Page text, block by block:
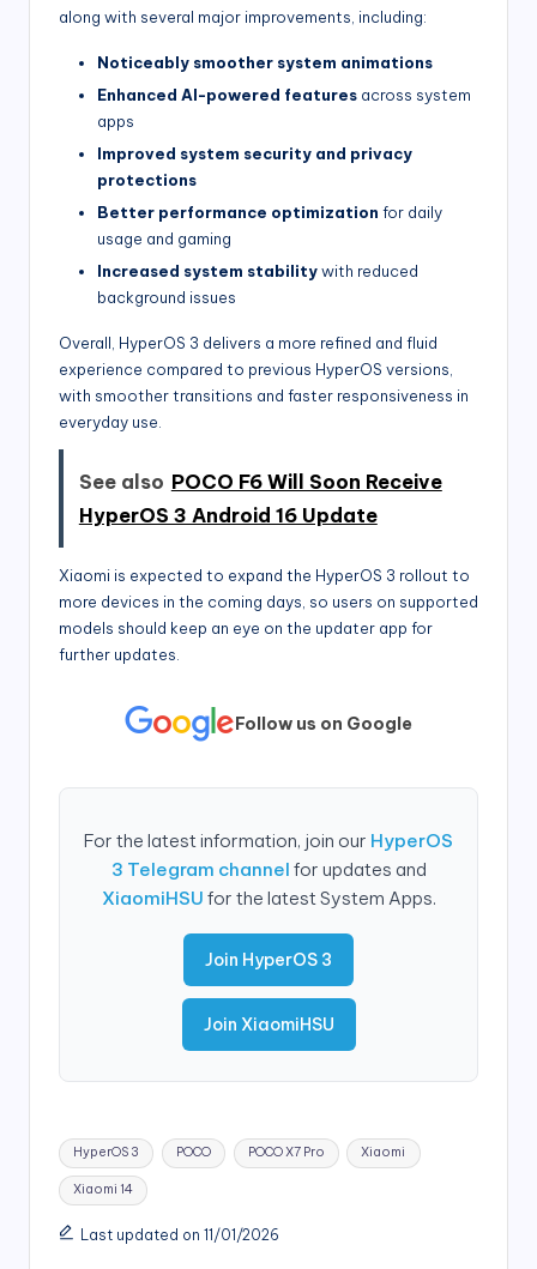
along with several major improvements, including:
Noticeably smoother system animations
Enhanced AI-powered features across system
apps
Improved system security and privacy
protections
Better performance optimization for daily
usage and gaming
Increased system stabilitywith reduced
background issues
Overall, HyperOS 3 delivers a more refined and fluid
experience compared to previous HyperOS versions,
with smoother transitions and faster responsiveness in
everyday use.
See also POCO F6 Will Soon Receive
HyperOS 3 Android 16 Update
Xiaomi is expected to expand the HyperOS 3 rollout to
more devices in the coming days, so users on supported
models should keep an eye on the updater app for
further updates.
Follow us on Google
For the latest information, join our HyperOS
3 Telegram channel for updates and
XiaomiHSU for the latest System Apps.
Join HyperOS 3
Join XiaomiHSU
Tags:
HyperOS 3 POCO POCO X7 Pro Xiaomi
Xiaomi 14
Last updated on 11/01/2026